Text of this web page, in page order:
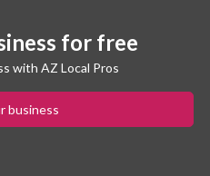
for free
with AZ Local Pros
business